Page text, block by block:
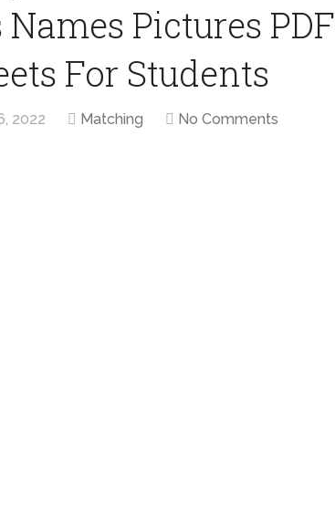
Pictures PDF
For Students
2022 Matching No Comments